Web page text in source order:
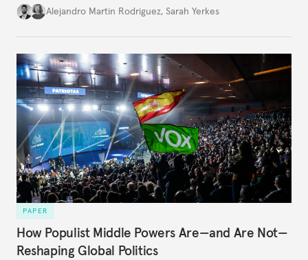
Alejandro Martin Rodriguez, Sarah Yerkes
PAPER
How Populist Middle Powers Are—and Are Not—
Reshaping Global Politics